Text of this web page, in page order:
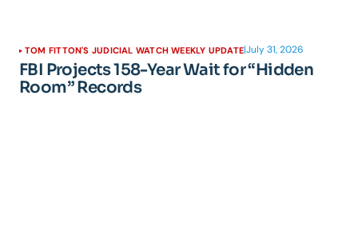
TOM FITTON'S JUDICIAL WATCH WEEKLY UPDATE|July 31, 2026
FBI Projects 158-Year Wait for “Hidden
Room” Records